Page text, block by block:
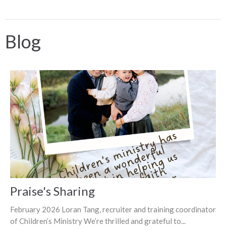
Blog
Praise's Sharing
February 2026 Loran Tang, recruiter and training coordinator
of Children’s Ministry We’re thrilled and grateful to...